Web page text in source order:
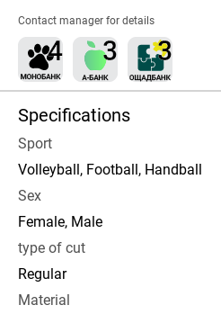
Contact manager for details
Specifications
Sport
Volleyball, Football, Handball
Sex
Female, Male
type of cut
Regular
Material